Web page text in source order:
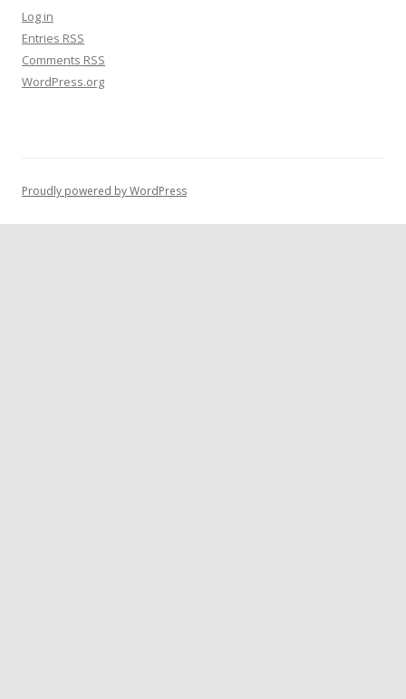
Log in
Entries RSS
Comments RSS
WordPress.org
Proudly powered by WordPress